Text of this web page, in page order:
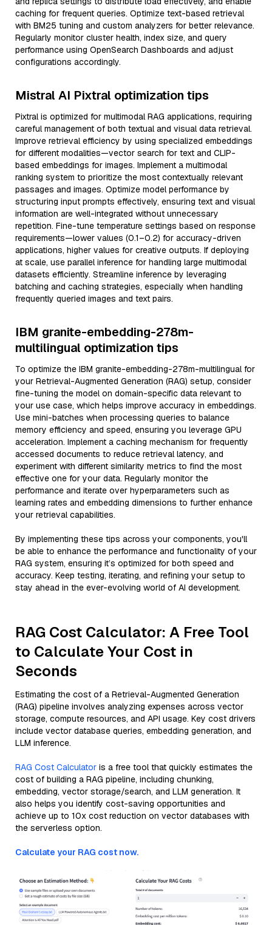
caching for frequent queries. Optimize text-based retrieval
with BM25 tuning and custom analyzers for better relevance.
Regularly monitor cluster health, index size, and query
performance using OpenSearch Dashboards and adjust
configurations accordingly.
Mistral AI Pixtral optimization tips
Pixtral is optimized for multimodal RAG applications, requiring
careful management of both textual and visual data retrieval.
Improve retrieval efficiency by using specialized embeddings
for different modalities—vector search for text and CLIP-
based embeddings for images. Implement a multimodal
ranking system to prioritize the most contextually relevant
passages and images. Optimize model performance by
structuring input prompts effectively, ensuring text and visual
information are well-integrated without unnecessary
repetition. Fine-tune temperature settings based on response
requirements—lower values (0.1–0.2) for accuracy-driven
applications, higher values for creative outputs. If deploying
at scale, use parallel inference for handling large multimodal
datasets efficiently. Streamline inference by leveraging
batching and caching strategies, especially when handling
frequently queried images and text pairs.
IBM granite-embedding-278m-
multilingual optimization tips
To optimize the IBM granite-embedding-278m-multilingual for
your Retrieval-Augmented Generation (RAG) setup, consider
fine-tuning the model on domain-specific data relevant to
your use case, which helps improve accuracy in embeddings.
Use mini-batches when processing queries to balance
memory efficiency and speed, ensuring you leverage GPU
acceleration. Implement a caching mechanism for frequently
accessed documents to reduce retrieval latency, and
experiment with different similarity metrics to find the most
effective one for your data. Regularly monitor the
performance and iterate over hyperparameters such as
learning rates and embedding dimensions to further enhance
your retrieval capabilities.
By implementing these tips across your components, you'll
be able to enhance the performance and functionality of your
RAG system, ensuring it’s optimized for both speed and
accuracy. Keep testing, iterating, and refining your setup to
stay ahead in the ever-evolving world of AI development.
RAG Cost Calculator: A Free Tool
to Calculate Your Cost in
Seconds
Estimating the cost of a Retrieval-Augmented Generation
(RAG) pipeline involves analyzing expenses across vector
storage, compute resources, and API usage. Key cost drivers
include vector database queries, embedding generation, and
LLM inference.
RAG Cost Calculator is a free tool that quickly estimates the
cost of building a RAG pipeline, including chunking,
embedding, vector storage/search, and LLM generation. It
also helps you identify cost-saving opportunities and
achieve up to 10x cost reduction on vector databases with
the serverless option.
Calculate your RAG cost now.